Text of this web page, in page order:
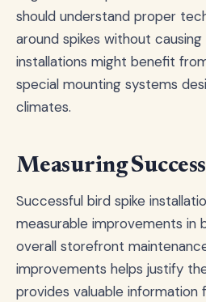
should understand proper
around spikes without
installations might benefit
special mounting systems
climates.
Measuring
Successful bird spike
measurable improvements in
overall storefront
improvements helps justify
provides valuable